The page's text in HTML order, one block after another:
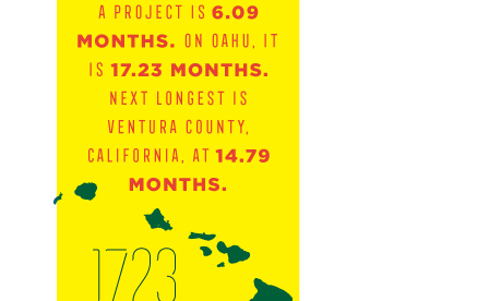
Nonprofit
Opinion
Partner Content
Real Estate
Science